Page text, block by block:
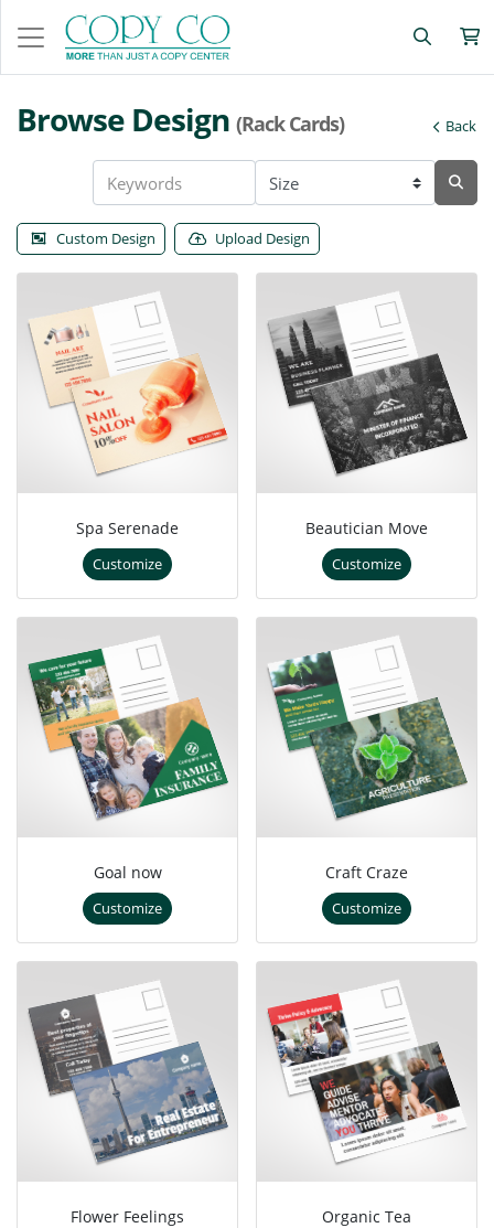
Browse Design (Rack Cards) Back
Custom Design Upload Design
Spa Serenade
Customize
Beautician Move
Customize
Goal now
Customize
Craft Craze
Customize
Flower Feelings Organic Tea